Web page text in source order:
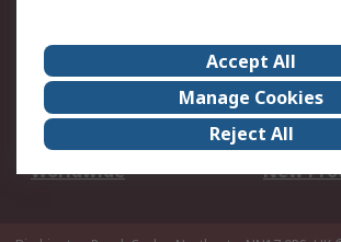
About Us
Careers
Corporate Group
Events
ESG
Our
Worldwide
New
Accept All
Manage Cookies
Reject All